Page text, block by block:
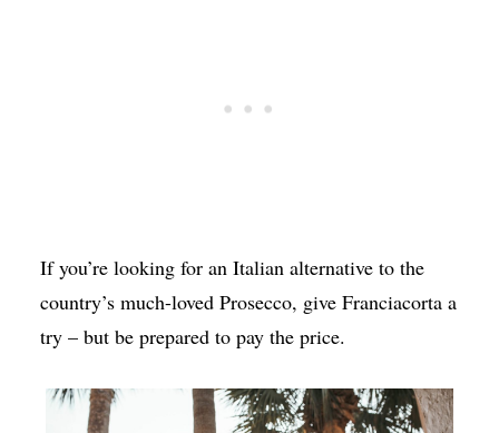
If you’re looking for an Italian alternative to the
country’s much-loved Prosecco, give Franciacorta a
try – but be prepared to pay the price.